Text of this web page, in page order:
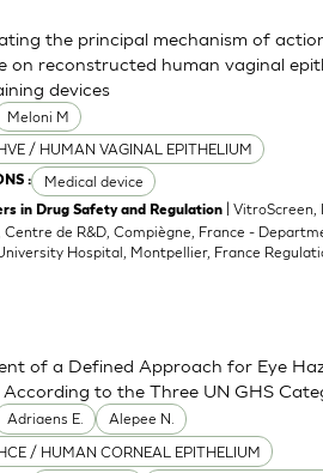
Meloni M
/ HUMAN VAGINAL EPITHELIUM
: Medical device
the principal mechanism of
on reconstructed human vaginal
devices
in Drug Safety and Regulation
|
Centre de R&D, Compiègne, France -
Hospital, Montpellier, France
Adriaens E. Alepee N.
/ HUMAN CORNEAL EPITHELIUM
of a Defined Approach for Eye
According to the Three UN GHS